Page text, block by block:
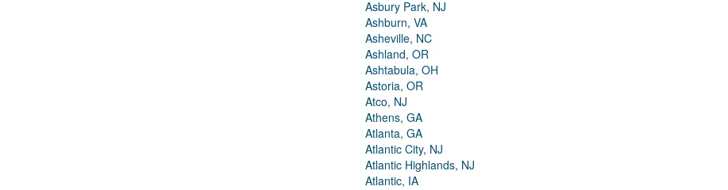
Asbury Park, NJ
Ashburn, VA
Asheville, NC
Ashland, OR
Ashtabula, OH
Astoria, OR
Atco, NJ
Athens, GA
Atlanta, GA
Atlantic City, NJ
Atlantic Highlands, NJ
Atlantic, IA